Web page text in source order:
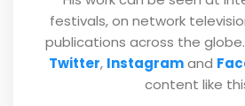
festivals, on network
publications across the
Twitter, Instagramand
content like